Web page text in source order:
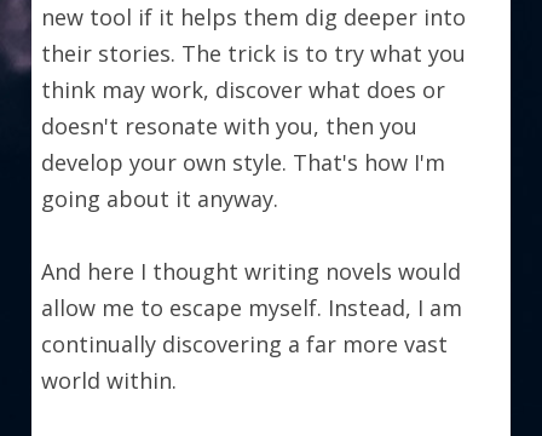
new tool if it helps them dig deeper into
their stories. The trick is to try what you
think may work, discover what does or
doesn't resonate with you, then you
develop your own style. That's how I'm
going about it anyway.
And here I thought writing novels would
allow me to escape myself. Instead, I am
continually discovering a far more vast
world within.